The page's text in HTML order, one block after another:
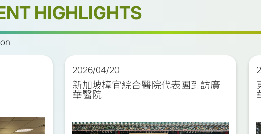
HIGHLIGHTS
2026/04/20
新加坡樟宜綜合醫院代表團到訪廣
華醫院